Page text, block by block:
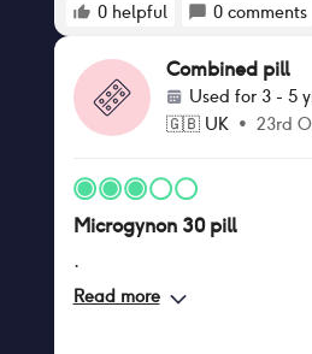
0 helpful 0 comments
Combined pill
Used for 3 - 5
🇬🇧 UK• 23rd
Microgynon 30 pill
.
Read more